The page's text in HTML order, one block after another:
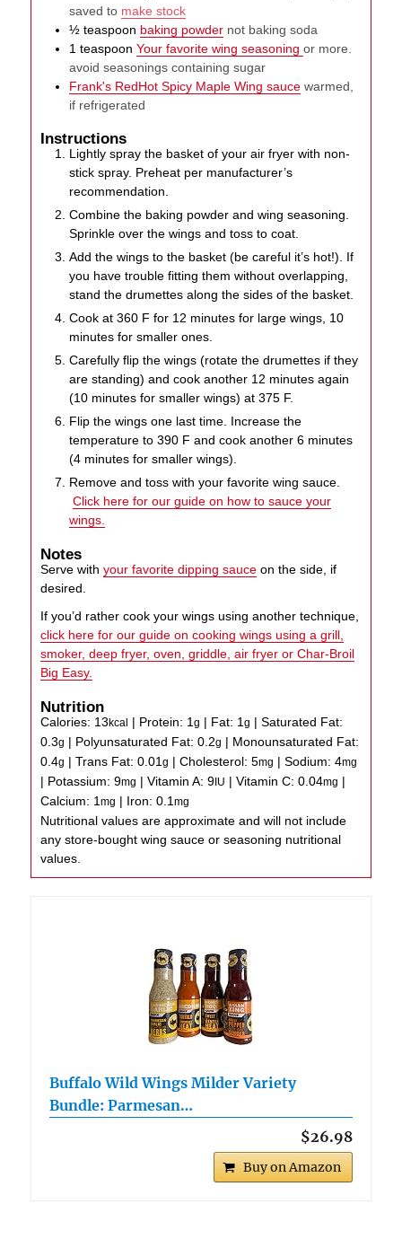
saved to make stock
½ teaspoon baking powder not baking soda
1 teaspoon Your favorite wing seasoningor more.
avoid seasonings containing sugar
Frank's RedHot Spicy Maple Wing sauce warmed,
if refrigerated
Instructions
Lightly spray the basket of your air fryer with non-
stick spray. Preheat per manufacturer’s
recommendation.
Combine the baking powder and wing seasoning.
Sprinkle over the wings and toss to coat.
Add the wings to the basket (be careful it’s hot!). If
you have trouble fitting them without overlapping,
stand the drumettes along the sides of the basket.
Cook at 360 F for 12 minutes for large wings, 10
minutes for smaller ones.
Carefully flip the wings (rotate the drumettes if they
are standing) and cook another 12 minutes again
(10 minutes for smaller wings) at 375 F.
Flip the wings one last time. Increase the
temperature to 390 F and cook another 6 minutes
(4 minutes for smaller wings).
Remove and toss with your favorite wing sauce.
Click here for our guide on how to sauce your
wings.
Notes
Serve withyour favorite dipping sauce on the side, if
desired.
If you’d rather cook your wings using another technique,
click here for our guide on cooking wings using a grill,
smoker, deep fryer, oven, griddle, air fryer or Char-Broil
Big Easy.
Nutrition
Calories: 13kcal | Protein: 1g | Fat: 1g |Saturated Fat:
0.3g | Polyunsaturated Fat:0.2g | Monounsaturated Fat:
0.4g |Trans Fat:0.01g |Cholesterol:5mg |Sodium:4mg
| Potassium:9mg |Vitamin A:9 IU |Vitamin C:0.04mg |
Calcium: 1mg | Iron:0.1mg
Nutritional values are approximate and will not include
any store-bought wing sauce or seasoning nutritional
values.
Buffalo Wild Wings Milder Variety
Bundle: Parmesan…
$26.98
Buy on Amazon